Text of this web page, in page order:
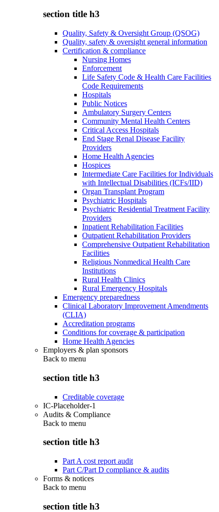
section title h3
Quality, Safety & Oversight Group (QSOG)
Quality, safety & oversight general information
Certification & compliance
Nursing Homes
Enforcement
Life Safety Code & Health Care Facilities
Code Requirements
Hospitals
Public Notices
Ambulatory Surgery Centers
Community Mental Health Centers
Critical Access Hospitals
End Stage Renal Disease Facility
Providers
Home Health Agencies
Hospices
Intermediate Care Facilities for Individuals
with Intellectual Disabilities (ICFs/IID)
Organ Transplant Program
Psychiatric Hospitals
Psychiatric Residential Treatment Facility
Providers
Inpatient Rehabilitation Facilities
Outpatient Rehabilitation Providers
Comprehensive Outpatient Rehabilitation
Facilities
Religious Nonmedical Health Care
Institutions
Rural Health Clinics
Rural Emergency Hospitals
Emergency preparedness
Clinical Laboratory Improvement Amendments
(CLIA)
Accreditation programs
Conditions for coverage & participation
Home Health Agencies
Employers & plan sponsors
Back to menu
section title h3
Creditable coverage
IC-Placeholder-1
Audits & Compliance
Back to menu
section title h3
Part A cost report audit
Part C/Part D compliance & audits
Forms & notices
Back to menu
section title h3